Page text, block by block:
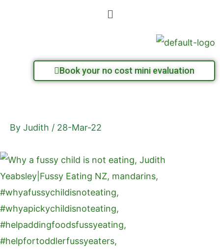
Menu
Book your no cost mini evaluation
By Judith / 28-Mar-22